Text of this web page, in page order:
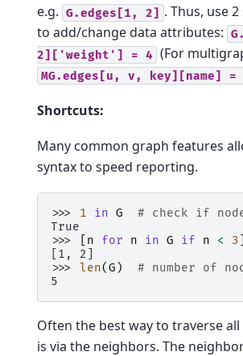
e.g. G.edges[1, 2] . Thus, use
to add/change data attributes:
2]['weight']
= 4 (For
MG.edges[u, v, key][name] =
Shortcuts:
Many common graph features
syntax to speed reporting.
>>> 1 in G
# check if
True
>>>
n for n in G if n < 3
[1, 2]
>>> len(G )
# number of
5
Often the best way to traverse
is via the neighbors. The